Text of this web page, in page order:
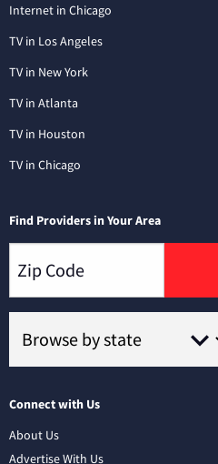
Internet in Chicago
TV in Los Angeles
TV in New York
TV in Atlanta
TV in Houston
TV in Chicago
Find Providers in Your Area
Connect with Us
About Us
Advertise With Us